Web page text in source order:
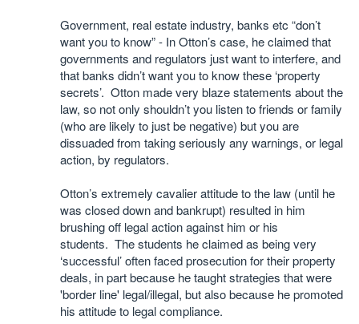
Government, real estate industry, banks etc “don’t
want you to know” - In Otton’s case, he claimed that
governments and regulators just want to interfere, and
that banks didn’t want you to know these ‘property
secrets’. Otton made very blaze statements about the
law, so not only shouldn’t you listen to friends or family
(who are likely to just be negative) but you are
dissuaded from taking seriously any warnings, or legal
action, by regulators.
Otton’s extremely cavalier attitude to the law (until he
was closed down and bankrupt) resulted in him
brushing off legal action against him or his
students. The students he claimed as being very
‘successful’ often faced prosecution for their property
deals, in part because he taught strategies that were
'border line' legal/illegal, but also because he promoted
his attitude to legal compliance.